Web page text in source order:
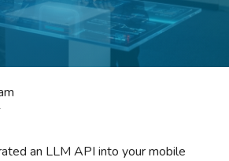
an LLM API into your mobile